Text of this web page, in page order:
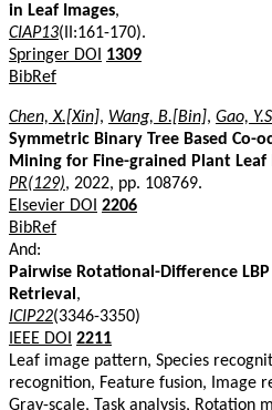
in Leaf Images,
CIAP13(II:161-170).
Springer DOI
1309
BibRef
Chen, X.[Xin], Wang, B.[Bin], Gao,
Symmetric Binary Tree Based Co-
Mining for Fine-grained Plant Leaf
PR(129), 2022, pp. 108769.
Elsevier DOI 2206
BibRef
And:
Pairwise Rotational-Difference
Retrieval ,
ICIP22(3346-3350)
IEEE DOI 2211
Leaf image pattern, Species
recognition, Feature fusion, Image
Gray-scale, Task analysis, Rotation